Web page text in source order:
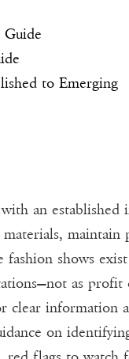
to Emerging
an
maintain
fashion shows
as
clear information
on